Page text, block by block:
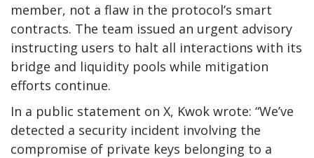
member, not a flaw in the protocol’s smart
contracts. The team issued an urgent advisory
instructing users to halt all interactions with its
bridge and liquidity pools while mitigation
efforts continue.
In a public statement on X, Kwok wrote: “We’ve
detected a security incident involving the
compromise of private keys belonging to a